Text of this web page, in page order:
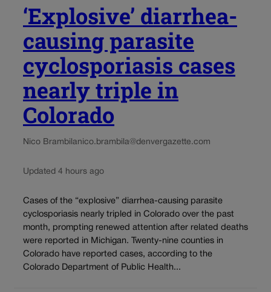
‘Explosive’ diarrhea-
causing parasite
cyclosporiasis cases
nearly triple in
Colorado
Nico Brambilanico.brambila@denvergazette.com
Updated 4 hours ago
Cases of the “explosive” diarrhea-causing parasite
cyclosporiasis nearly tripled in Colorado over the past
month, prompting renewed attention after related deaths
were reported in Michigan. Twenty-nine counties in
Colorado have reported cases, according to the
Colorado Department of Public Health...